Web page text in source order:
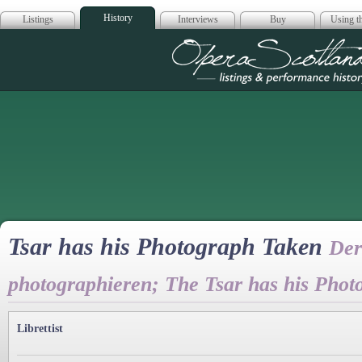
Listings History Interviews Buy Using
Opera
Tsar has his Photograph Taken
photographieren; The Tsar has his
Librettist